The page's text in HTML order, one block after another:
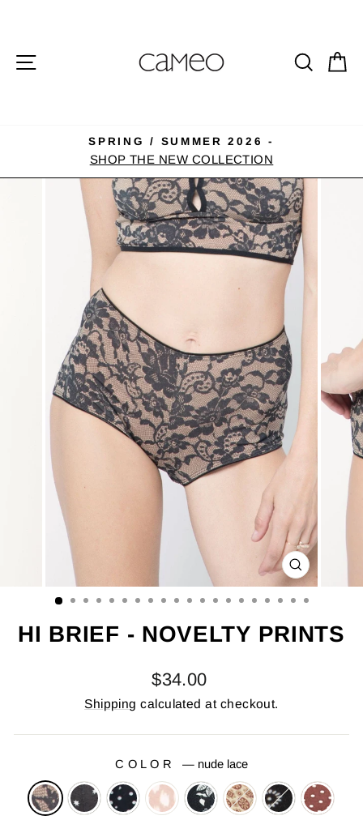
content SITE NAVIGATION
Pause
slideshow
SPRING / SUMMER 2026 -
SHOP THE NEW COLLECTION
CLOSE
(ESC)
HI BRIEF - NOVELTY PRINTS
Regular
price
$34.00
Shipping calculated at checkout.
COLOR — nude lace